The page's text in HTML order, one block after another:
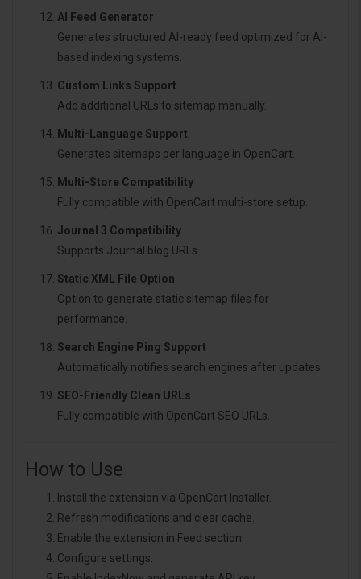
AI Feed Generator
Generates structured AI-ready feed optimized for AI-
based indexing systems.
Custom Links Support
Add additional URLs to sitemap manually.
Multi-Language Support
Generates sitemaps per language in OpenCart.
Multi-Store Compatibility
Fully compatible with OpenCart multi-store setup.
Journal 3 Compatibility
Supports Journal blog URLs.
Static XML File Option
Option to generate static sitemap files for
performance.
Search Engine Ping Support
Automatically notifies search engines after updates.
SEO-Friendly Clean URLs
Fully compatible with OpenCart SEO URLs.
How to Use
Install the extension via OpenCart Installer.
Refresh modifications and clear cache.
Enable the extension in Feed section.
Configure settings.